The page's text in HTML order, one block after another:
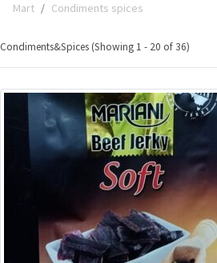
Kitchen
Electronics
Supplies
Appliances
Kids/Baby
Beauty
Mart Condiments spices
Condiments&Spices (Showing 1 - 20 of 36)